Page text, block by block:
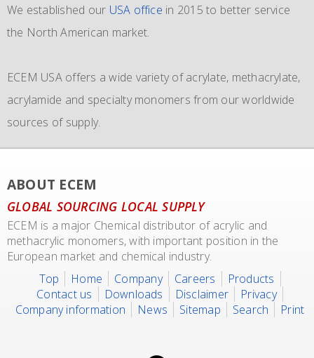
We established our USA office in 2015 to better service
the North American market.
ECEM USA offers a wide variety of acrylate, methacrylate,
acrylamide and specialty monomers from our worldwide
sources of supply.
ECEM has in order to meet the growth of their business,
and in addition to their own fleet of IBCs now also
containersof each 35.000 liters plus 2 tank containers
with 2 compartments each 17.500 liters for dedicated
transport of our materials to customers.
The ECEM group is more as 37 years active and we have
become the leading distributor of acrylic and Methacrylic
dedicate tankers, totes and drums.
We also representing major manufacturers.
ABOUT ECEM
GLOBAL SOURCING LOCAL SUPPLY
ECEM is a major Chemical distributor of acrylic and
methacrylic monomers, with important position in the
European market and chemical industry.
Top
Home Company Careers
Products
Contact us
Downloads Disclaimer
Privacy
Company information
News Sitemap Search Print